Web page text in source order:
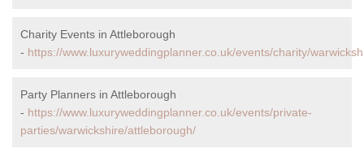
Charity Events in Attleborough
- https://www.luxuryweddingplanner.co.uk/events/charity/
Party Planners in Attleborough
- https://www.luxuryweddingplanner.co.uk/events/private-
parties/warwickshire/attleborough/